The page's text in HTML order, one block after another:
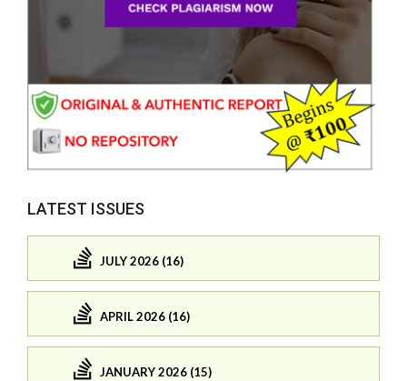
LATEST ISSUES
JULY 2026 (16)
APRIL 2026 (16)
JANUARY 2026 (15)